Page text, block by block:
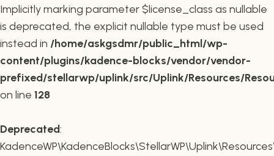
Implicitly marking parameter $license_class as nullable
is deprecated, the explicit nullable type must be used
instead in /home/askgsdmr/public_html/wp-
content/plugins/kadence-blocks/vendor/vendor-
prefixed/stellarwp/uplink/src/Uplink/Resources/
on line 128
Deprecated: